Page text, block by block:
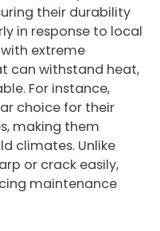
their durability
in response to local
extreme
can withstand heat,
For instance,
choice for their
making them
climates. Unlike
or crack easily,
maintenance